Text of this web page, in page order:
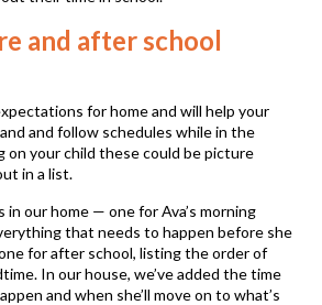
and after school
for home and will help your
and follow schedules while in the
on your child these could be picture
in a list.
our home — one for Ava’s morning
that needs to happen before she
for after school, listing the order of
In our house, we’ve added the time
and when she’ll move on to what’s